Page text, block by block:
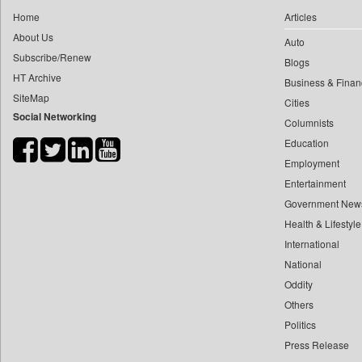
Construction World
Dq Channels
Daily Monitor
Daily Nation
Daily News
​​​​​​​pioneer News Service
​​​​​​​saif Hasnat
​dheeraj Bengrut
​gayatri Vajpeyee
Home
About Us
Subscribe/Renew
HT Archive
SiteMap
Social Networking
Articles
Auto
Blogs
Business &
Cities
Columnists
Education
Employment
Entertainment
Government
Health & Lifestyle
International
National
Oddity
Others
Politics
Press Release